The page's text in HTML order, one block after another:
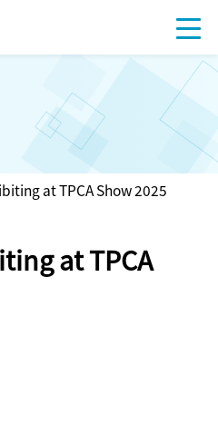
at TPCA Show 2025
at TPCA